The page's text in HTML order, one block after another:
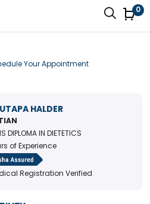
0
Your Appointment
HALDER
DIPLOMA IN DIETETICS
of Experience
Registration Verified